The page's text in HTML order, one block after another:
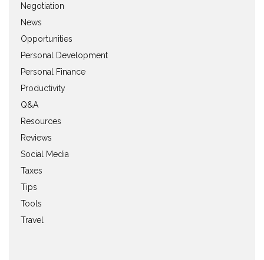
Negotiation
News
Opportunities
Personal Development
Personal Finance
Productivity
Q&A
Resources
Reviews
Social Media
Taxes
Tips
Tools
Travel